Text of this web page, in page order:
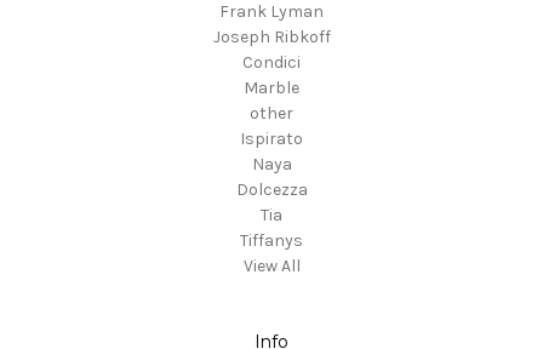
Frank Lyman
Joseph Ribkoff
Condici
Marble
other
Ispirato
Naya
Dolcezza
Tia
Tiffanys
View All
Info